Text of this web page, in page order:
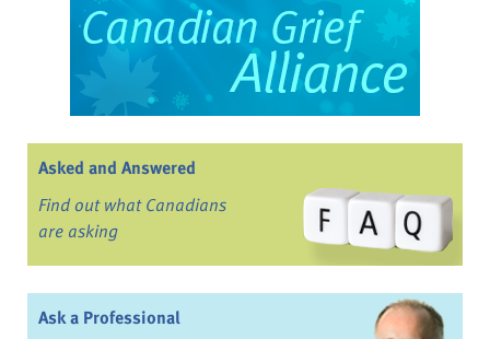
Asked and Answered
Find out what Canadians
are asking
Ask a Professional